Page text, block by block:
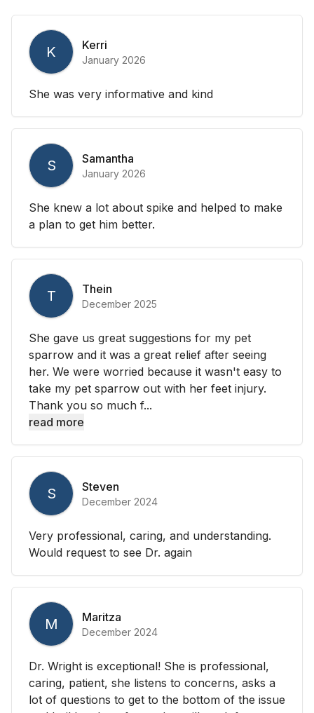
K Kerri
January 2026
She was very informative and kind
S Samantha
January 2026
She knew a lot about spike and helped to make
a plan to get him better.
T Thein
December 2025
She gave us great suggestions for my pet
sparrow and it was a great relief after seeing
her. We were worried because it wasn't easy to
take my pet sparrow out with her feet injury.
Thank you so much f...
read more
S Steven
December 2024
Very professional, caring, and understanding.
Would request to see Dr. again
M Maritza
December 2024
Dr. Wright is exceptional! She is professional,
caring, patient, she listens to concerns, asks a
lot of questions to get to the bottom of the issue